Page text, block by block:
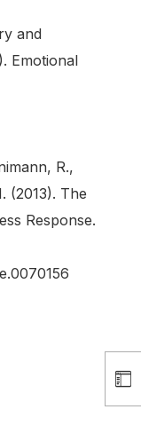
and
Emotional
R.,
(2013). The
Response.